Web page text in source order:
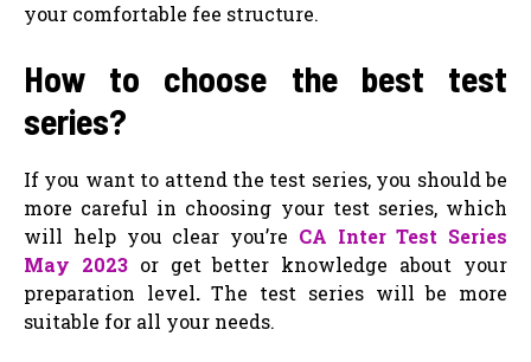
your comfortable fee structure.
How to choose the best test
series?
If you want to attend the test series, you should be
more careful in choosing your test series, which
will help you clear you’re CA Inter Test Series
May 2023 or get better knowledge about your
preparation level.The test series will be more
suitable for all your needs.